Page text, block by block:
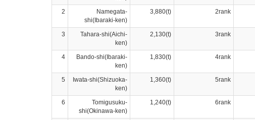
2
Namegata-
shi(Ibaraki-ken)
3,880(t) 2rank
3
Tahara-shi(Aichi-
ken)
2,130(t) 3rank
4
Bando-shi(Ibaraki-
ken)
1,830(t) 4rank
5
Iwata-shi(Shizuoka-
ken)
1,360(t) 5rank
6
Tomigusuku-
shi(Okinawa-ken)
1,240(t) 6rank